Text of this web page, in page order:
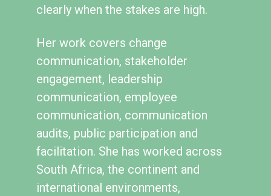
clearly when the stakes are high.
Her work covers change
communication, stakeholder
engagement, leadership
communication, employee
communication, communication
audits, public participation and
facilitation. She has worked across
South Africa, the continent and
international environments,